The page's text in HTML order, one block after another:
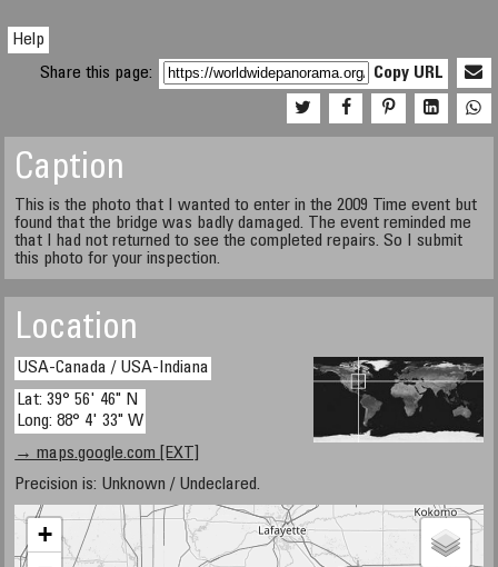
Help
Share this page:
Copy URL
Caption
This is the photo that I wanted to enter in the 2009 Time event but
found that the bridge was badly damaged. The event reminded me
that I had not returned to see the completed repairs. So I submit
this photo for your inspection.
Location
USA-Canada / USA-Indiana
Lat: 39° 56' 46" N
Long: 88° 4' 33" W
→ maps.google.com [EXT]
Precision is: Unknown / Undeclared.
+